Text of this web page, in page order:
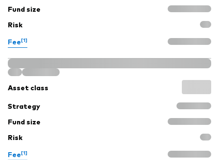
Fund size
Risk
Fee[1]
Asset class
Strategy
Fund size
Risk
Fee[1]